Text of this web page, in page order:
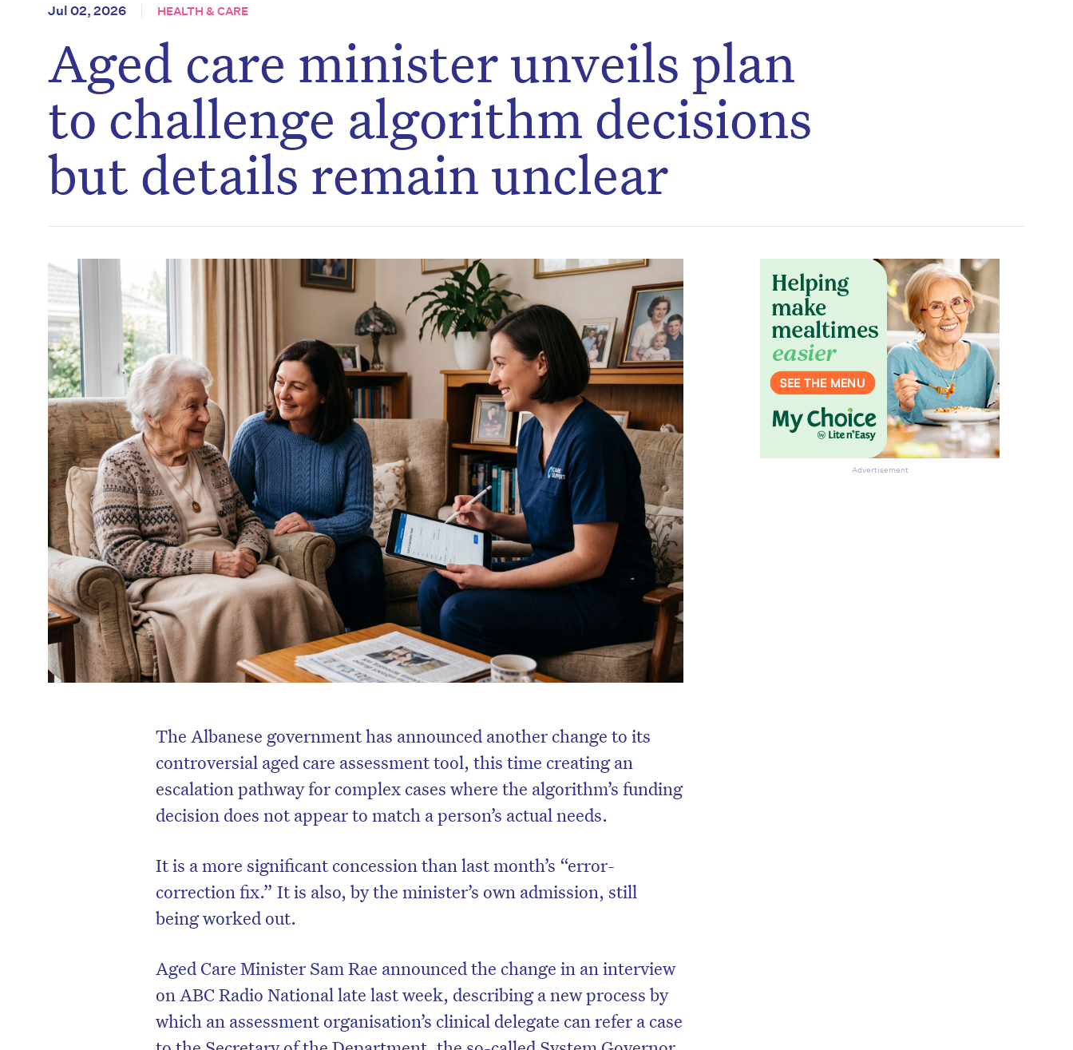
Jul 02, 2026 HEALTH & CARE
Aged care minister unveils plan
to challenge algorithm decisions
but details remain unclear
The Albanese government has announced another change to its
controversial aged care assessment tool, this time creating an
escalation pathway for complex cases where the algorithm’s funding
decision does not appear to match a person’s actual needs.
It is a more significant concession than last month’s “error-
correction fix.” It is also, by the minister’s own admission, still
being worked out.
Aged Care Minister Sam Rae announced the change in an interview
on ABC Radio National late last week, describing a new process by
which an assessment organisation’s clinical delegate can refer a case
Advertisement